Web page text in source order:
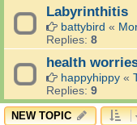
Labyrinthitis
battybird «
Replies: 8
health
happyhippy «
Replies: 9
NEW TOPIC